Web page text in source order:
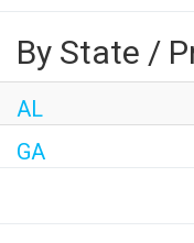
By State /
AL
GA